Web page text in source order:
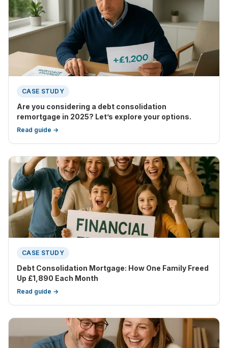
CASE STUDY
Are you considering a debt consolidation
remortgage in 2025? Let’s explore your options.
Read guide →
CASE STUDY
Debt Consolidation Mortgage: How One Family Freed
Up £1,890 Each Month
Read guide →